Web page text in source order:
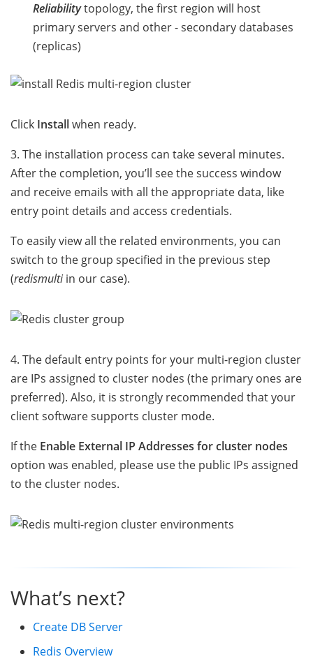
Reliabilitytopology, the first region will host
primary servers and other - secondary databases
(replicas)
Click Installwhen ready.
3. The installation process can take several minutes.
After the completion, you’ll see the success window
and receive emails with all the appropriate data, like
entry point details and access credentials.
To easily view all the related environments, you can
switch to the group specified in the previous step
(redismultiin our case).
4. The default entry points for your multi-region cluster
are IPs assigned to cluster nodes (the primary ones are
preferred). Also, it is strongly recommended that your
client software supports cluster mode.
If the Enable External IP Addresses for cluster nodes
option was enabled, please use the public IPs assigned
to the cluster nodes.
What’s next?
Create DB Server
Redis Overview